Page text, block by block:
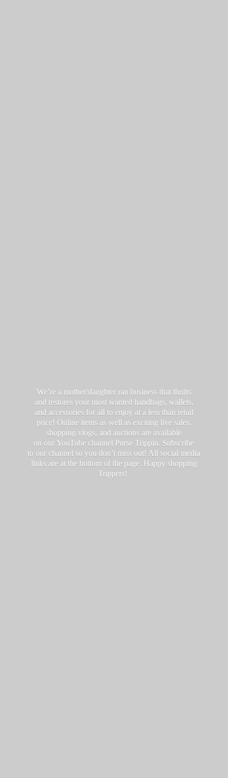
We’re a mother/daughter ran business that thrifts
and restores your most wanted handbags, wallets,
and accessories for all to enjoy at a less than retail
price! Online items as well as exciting live sales,
shopping vlogs, and auctions are available
on our YouTube channel Purse Trippin. Subscribe
to our channel so you don’t miss out! All social media
links are at the bottom of the page. Happy shopping
Trippers!